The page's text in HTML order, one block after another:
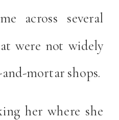
across several
were not widely
mortar shops.
her where she